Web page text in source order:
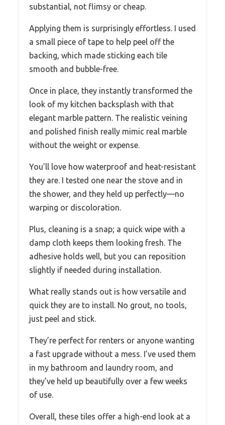
substantial, not flimsy or cheap.
Applying them is surprisingly effortless. I used
a small piece of tape to help peel off the
backing, which made sticking each tile
smooth and bubble-free.
Once in place, they instantly transformed the
look of my kitchen backsplash with that
elegant marble pattern. The realistic veining
and polished finish really mimic real marble
without the weight or expense.
You’ll love how waterproof and heat-resistant
they are. I tested one near the stove and in
the shower, and they held up perfectly—no
warping or discoloration.
Plus, cleaning is a snap; a quick wipe with a
damp cloth keeps them looking fresh. The
adhesive holds well, but you can reposition
slightly if needed during installation.
What really stands out is how versatile and
quick they are to install. No grout, no tools,
just peel and stick.
They’re perfect for renters or anyone wanting
a fast upgrade without a mess. I’ve used them
in my bathroom and laundry room, and
they’ve held up beautifully over a few weeks
of use.
Overall, these tiles offer a high-end look at a